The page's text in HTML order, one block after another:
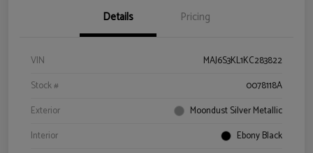
Details Pricing
VIN
MAJ6S3KL1KC283822
Stock #
0078118A
Exterior
Moondust Silver Metallic
Interior
Ebony Black